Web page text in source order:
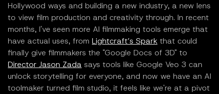
Hollywood ways and building a new industry, a new lens
to view film production and creativity through. In recent
months, I've seen more AI filmmaking tools emerge that
have actual uses, from Lightcraft’s Spark that could
finally give filmmakers the "Google Docs of 3D" to
Director Jason Zada says tools like Google Veo 3 can
unlock storytelling for everyone, and now we have an AI
toolmaker turned film studio, it feels like we're at a pivot